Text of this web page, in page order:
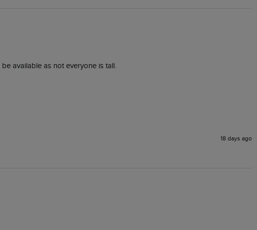
available as not everyone is tall.
18 days ago